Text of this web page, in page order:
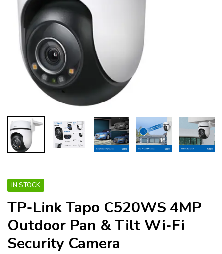
IN STOCK
TP-Link Tapo C520WS 4MP
Outdoor Pan & Tilt Wi-Fi
Security Camera